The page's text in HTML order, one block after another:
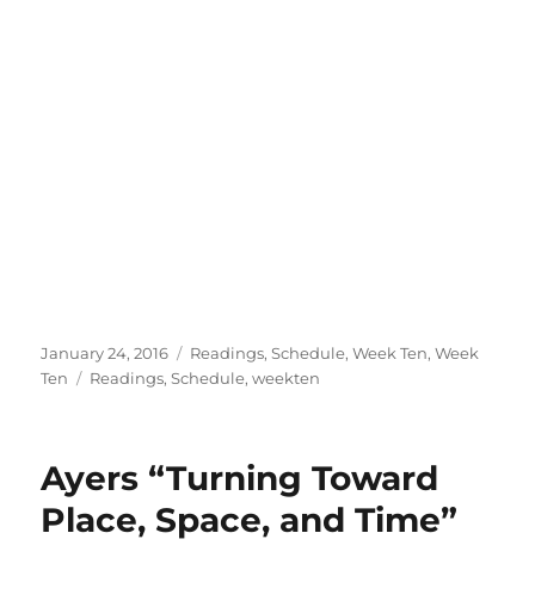
Posted
on
January 24, 2016 Categories
Readings,Schedule,Week Ten,Week
Ten
Tags
Readings,Schedule,weekten
Ayers “Turning Toward
Place, Space, and Time”